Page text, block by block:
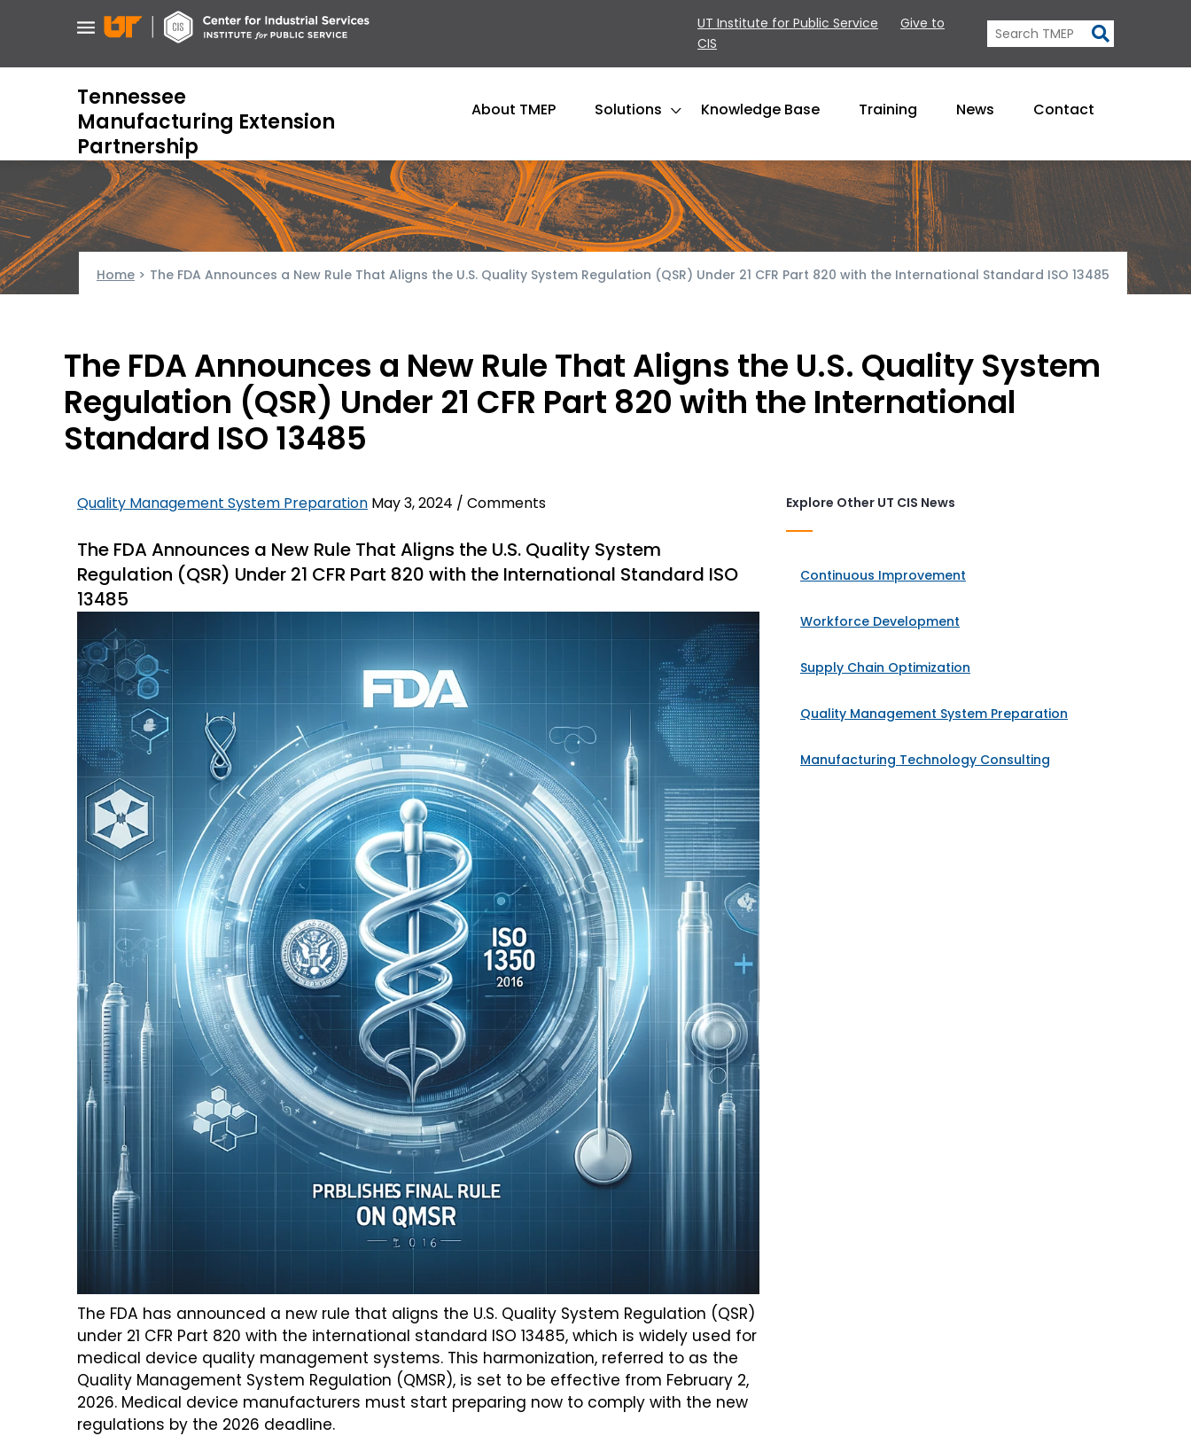
UT Institute for Public Service
Give to
CIS
Tennessee
Manufacturing Extension
Partnership
About TMEP Solutions Knowledge Base Training News Contact
Home > The FDA Announces a New Rule That Aligns the U.S. Quality System Regulation (QSR) Under 21 CFR Part 820 with the International Standard ISO 13485
The FDA Announces a New Rule That Aligns the U.S. Quality System
Regulation (QSR) Under 21 CFR Part 820 with the International
Standard ISO 13485
Quality Management System Preparation May 3, 2024 / Comments
The FDA Announces a New Rule That Aligns the U.S. Quality System
Regulation (QSR) Under 21 CFR Part 820 with the International Standard ISO
13485
The FDA has announced a new rule that aligns the U.S. Quality System Regulation (QSR)
under 21 CFR Part 820 with the international standard ISO 13485, which is widely used for
medical device quality management systems. This harmonization, referred to as the
Quality Management System Regulation (QMSR), is set to be effective from February 2,
2026. Medical device manufacturers must start preparing now to comply with the new
regulations by the 2026 deadline.
Explore Other UT CIS News
Continuous Improvement
Workforce Development
Supply Chain Optimization
Quality Management System Preparation
Manufacturing Technology Consulting